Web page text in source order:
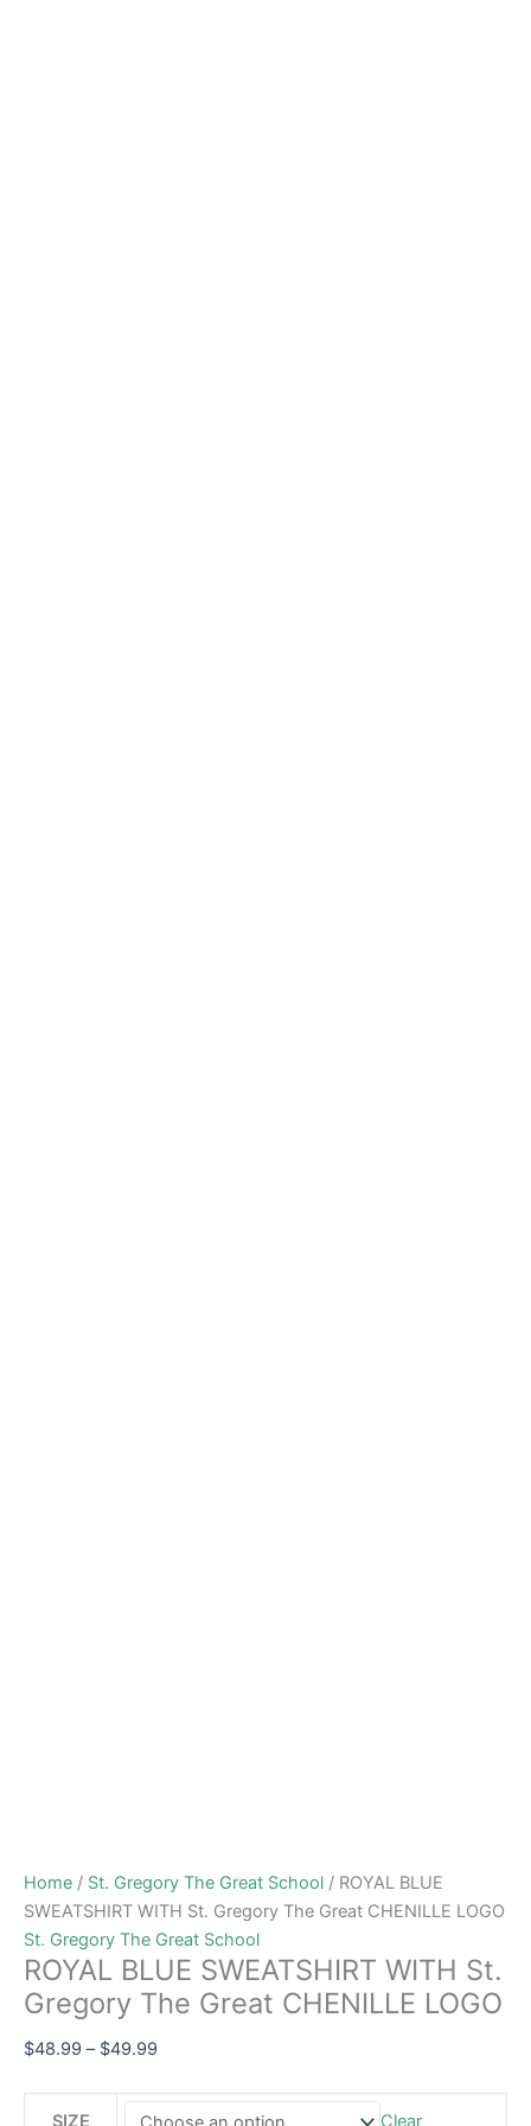
Home / St. Gregory The Great School / ROYAL BLUE
SWEATSHIRT WITH St. Gregory The Great CHENILLE LOGO
St. Gregory The Great School
ROYAL BLUE SWEATSHIRT WITH St.
Gregory The Great CHENILLE LOGO
$48.99 – $49.99